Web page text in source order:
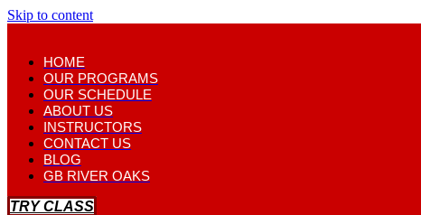
Skip to content
HOME
OUR PROGRAMS
OUR SCHEDULE
ABOUT US
INSTRUCTORS
CONTACT US
BLOG
GB RIVER OAKS
TRY CLASS